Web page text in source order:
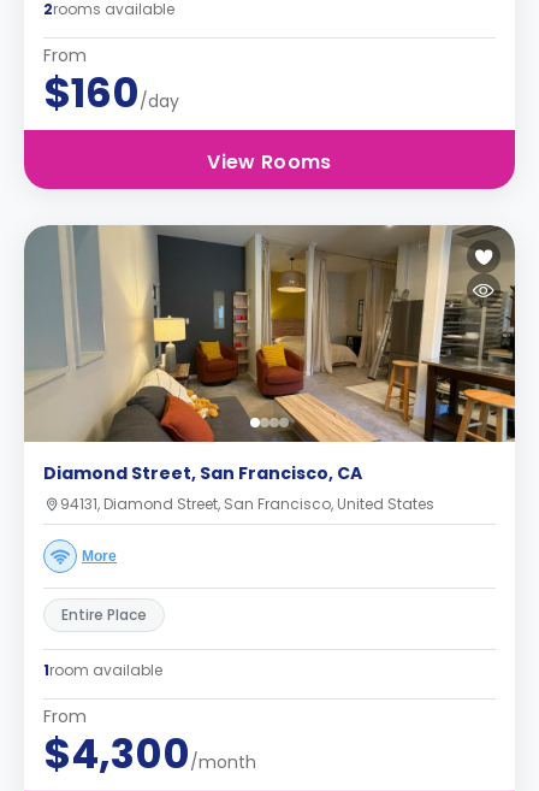
2rooms available
From
$160/day
View Rooms
Diamond Street, San Francisco, CA
94131, Diamond Street, San Francisco, United States
More
Entire Place
1room available
From
$4,300/month